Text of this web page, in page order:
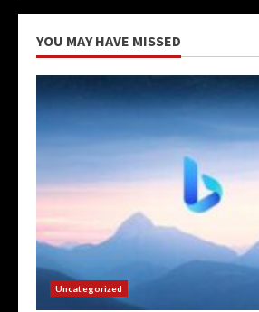
YOU MAY HAVE MISSED
Uncategorized